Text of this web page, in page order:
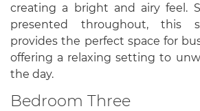
creating a bright and airy feel.
presented throughout, this
provides the perfect space for
offering a relaxing setting to
the day.
Bedroom Three